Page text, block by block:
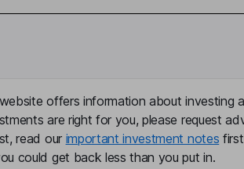
offers information about investing
are right for you, please request
read our important investment notes
could get back less than you put in.